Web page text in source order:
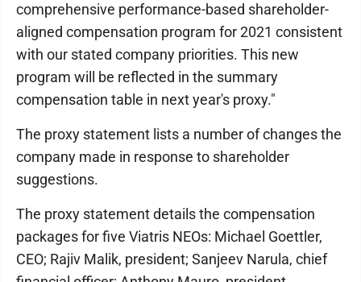
comprehensive performance-based shareholder-
aligned compensation program for 2021 consistent
with our stated company priorities. This new
program will be reflected in the summary
compensation table in next year's proxy."
The proxy statement lists a number of changes the
company made in response to shareholder
suggestions.
The proxy statement details the compensation
packages for five Viatris NEOs: Michael Goettler,
CEO; Rajiv Malik, president; Sanjeev Narula, chief